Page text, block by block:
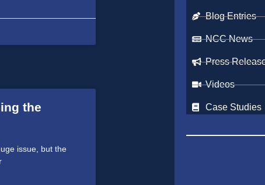
the
issue, but the
Blog Entries
NCC News
Press
Videos
Case Studies